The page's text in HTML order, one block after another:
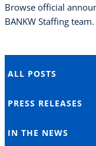
Browse official
BANKW Staffing team.
ALL POSTS
PRESS RELEASES
IN THE NEWS